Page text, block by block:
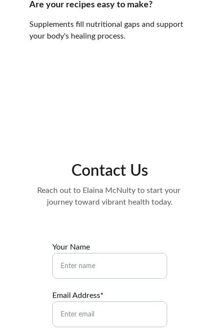
Are your recipes easy to make?
Supplements fill nutritional gaps and support
your body's healing process.
Contact Us
Your Name
Email Address*
Reach out to Elaina McNulty to start your
journey toward vibrant health today.